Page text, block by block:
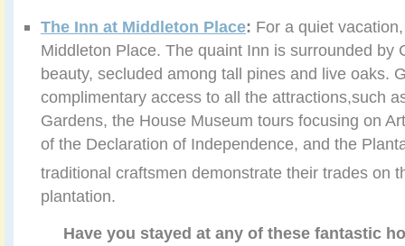
The Inn at Middleton Place: For a quiet
Middleton Place. The quaint Inn is surrounded by
beauty, secluded among tall pines and live oaks.
complimentary access to all the attractions,such
Gardens, the House Museum tours focusing on
of the Declaration of Independence, and the
traditional craftsmen demonstrate their trades on
plantation.
Have you stayed at any of these fantastic